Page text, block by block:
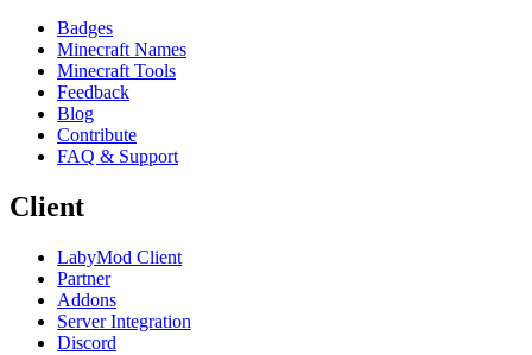
Badges
Minecraft Names
Minecraft Tools
Feedback
Blog
Contribute
FAQ & Support
Client
LabyMod Client
Partner
Addons
Server Integration
Discord